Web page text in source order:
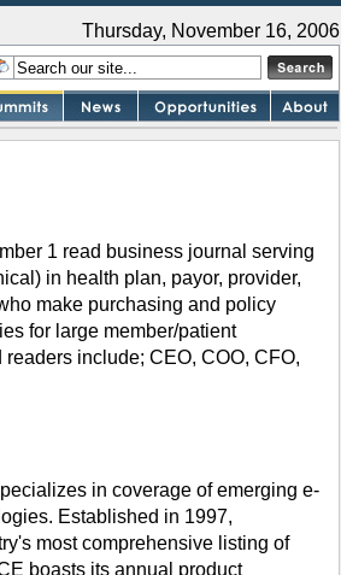
Thursday, November 16, 2006
1 read business journal serving
in health plan, payor, provider,
make purchasing and policy
for large member/patient
include; CEO, COO, CFO,
in coverage of emerging e-
Established in 1997,
most comprehensive listing of
boasts its annual product